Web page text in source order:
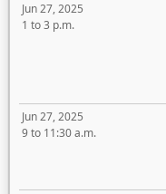
Jun 27, 2025
1 to 3 p.m.
Jun 27, 2025
9 to 11:30 a.m.